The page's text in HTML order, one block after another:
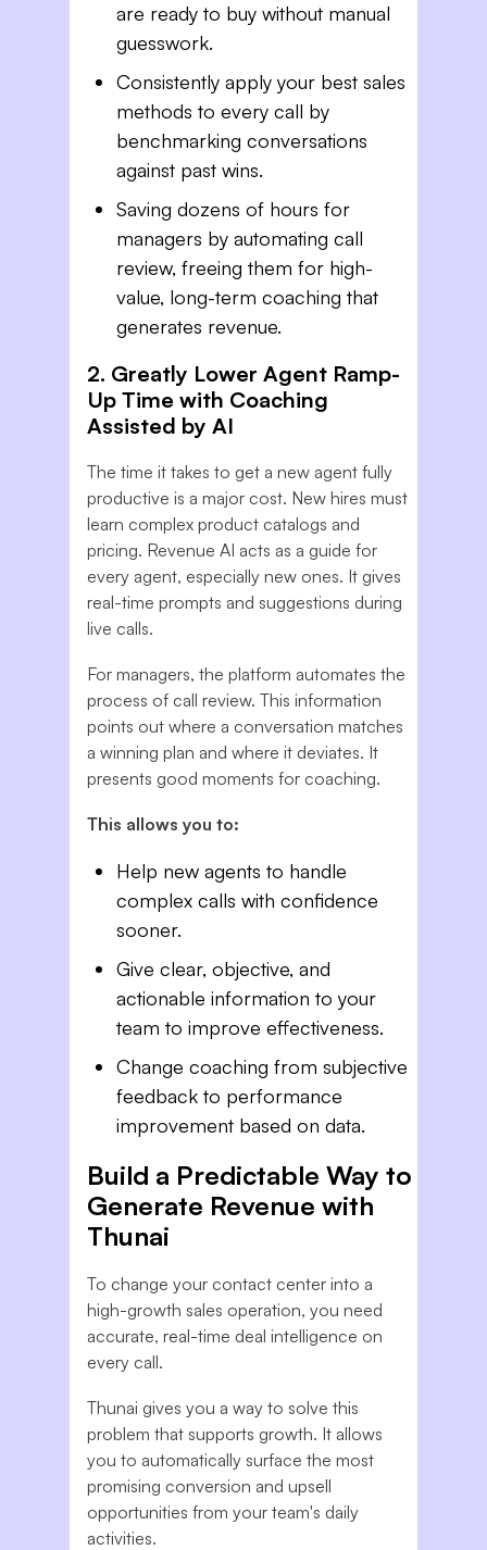
are ready to buy without manual
guesswork.
Consistently apply your best sales
methods to every call by
benchmarking conversations
against past wins.
Saving dozens of hours for
managers by automating call
review, freeing them for high-
value, long-term coaching that
generates revenue.
2. Greatly Lower Agent Ramp-
Up Time with Coaching
Assisted by AI
The time it takes to get a new agent fully
productive is a major cost. New hires must
learn complex product catalogs and
pricing. Revenue AI acts as a guide for
every agent, especially new ones. It gives
real-time prompts and suggestions during
live calls.
For managers, the platform automates the
process of call review. This information
points out where a conversation matches
a winning plan and where it deviates. It
presents good moments for coaching.
This allows you to:
Help new agents to handle
complex calls with confidence
sooner.
Give clear, objective, and
actionable information to your
team to improve effectiveness.
Change coaching from subjective
feedback to performance
improvement based on data.
Build a Predictable Way to
Generate Revenue with
Thunai
To change your contact center into a
high-growth sales operation, you need
accurate, real-time deal intelligence on
every call.
Thunai gives you a way to solve this
problem that supports growth. It allows
you to automatically surface the most
promising conversion and upsell
opportunities from your team's daily
activities.